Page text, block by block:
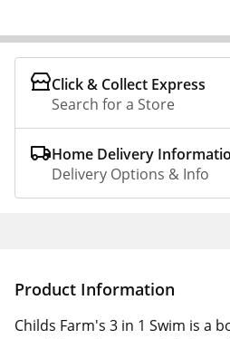
Click & Collect Express
Search for a Store
Home Delivery
Delivery Options & Info
Product Information
Childs Farm's 3 in 1 Swim is a